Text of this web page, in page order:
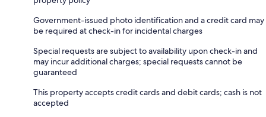
Government-issued photo identification and a credit card may
be required at check-in for incidental charges
Special requests are subject to availability upon check-in and
may incur additional charges; special requests cannot be
guaranteed
This property accepts credit cards and debit cards; cash is not
accepted